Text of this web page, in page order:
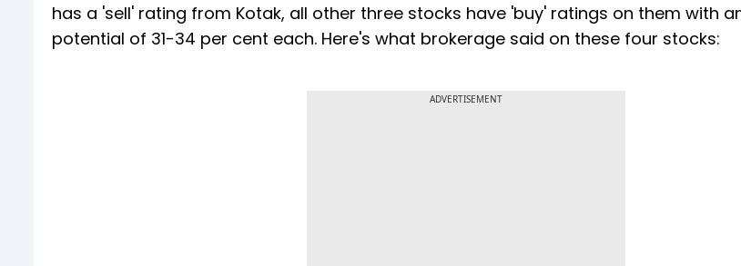
has a 'sell' rating from Kotak, all other three stocks have 'buy' ratings on them with
potential of 31-34 per cent each. Here's what brokerage said on these four stocks:
ADVERTISEMENT